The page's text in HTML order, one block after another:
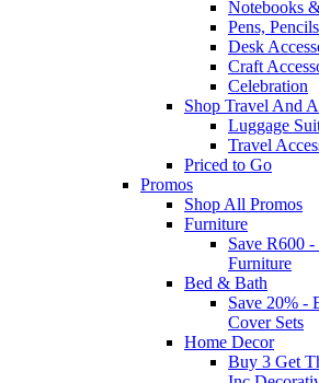
Notebooks
Pens,
Desk
Craft
Celebration
Shop Travel And
Luggage
Travel
Priced to Go
Promos
Shop All Promos
Furniture
Save R600 -
Furniture
Bed & Bath
Save 20% -
Cover Sets
Home Decor
Buy 3 Get